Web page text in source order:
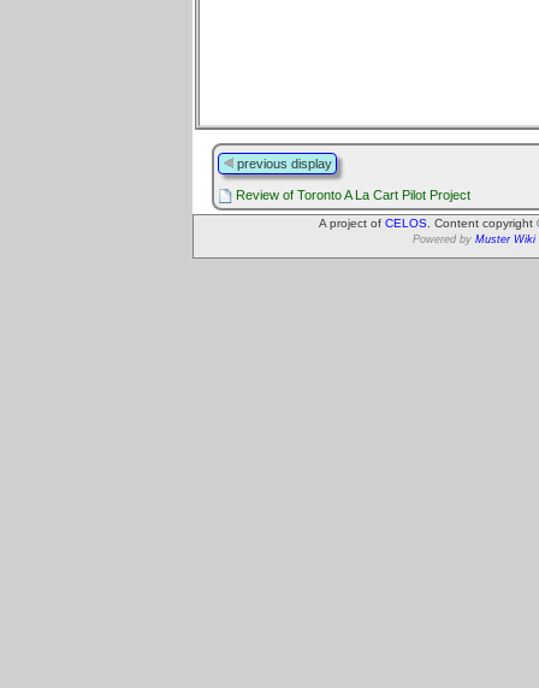
previous display
Review of Toronto A La Cart Pilot Project
A project of CELOS . Content
Powered by Muster Wiki